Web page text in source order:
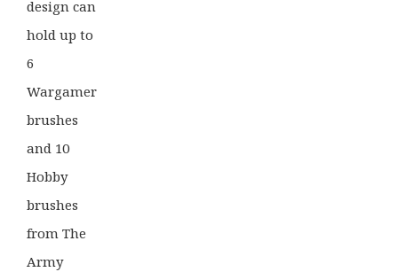
design can
hold up to
6
Wargamer
brushes
and 10
Hobby
brushes
from The
Army